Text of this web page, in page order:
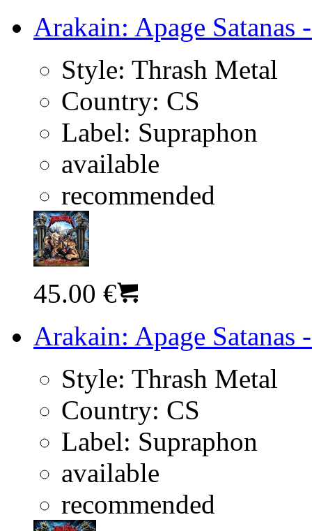
Arakain: Apage Satanas
Style: Thrash Metal
Country: CS
Label: Supraphon
available
recommended
45.00 €
Arakain: Apage Satanas
Style: Thrash Metal
Country: CS
Label: Supraphon
available
recommended